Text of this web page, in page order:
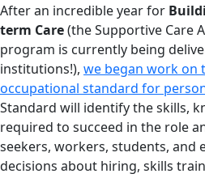
After an incredible year for
term Care(the Supportive Care
program is currently being
institutions!), we began work on
occupational standard for
Standard will identify the skills,
required to succeed in the role
seekers, workers, students, and
decisions about hiring, skills